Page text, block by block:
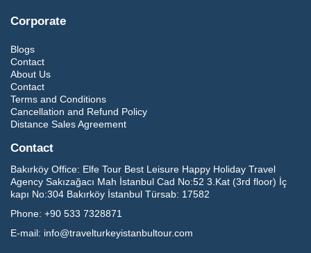
Corporate
Blogs
Contact
About Us
Contact
Terms and Conditions
Cancellation and Refund Policy
Distance Sales Agreement
Contact
Bakırköy Office: Elfe Tour Best Leisure Happy Holiday Travel
Agency Sakızağacı Mah İstanbul Cad No:52 3.Kat (3rd floor) İç
kapı No:304 Bakırköy İstanbul Türsab: 17582
Phone: +90 533 7328871
E-mail: info@travelturkeyistanbultour.com